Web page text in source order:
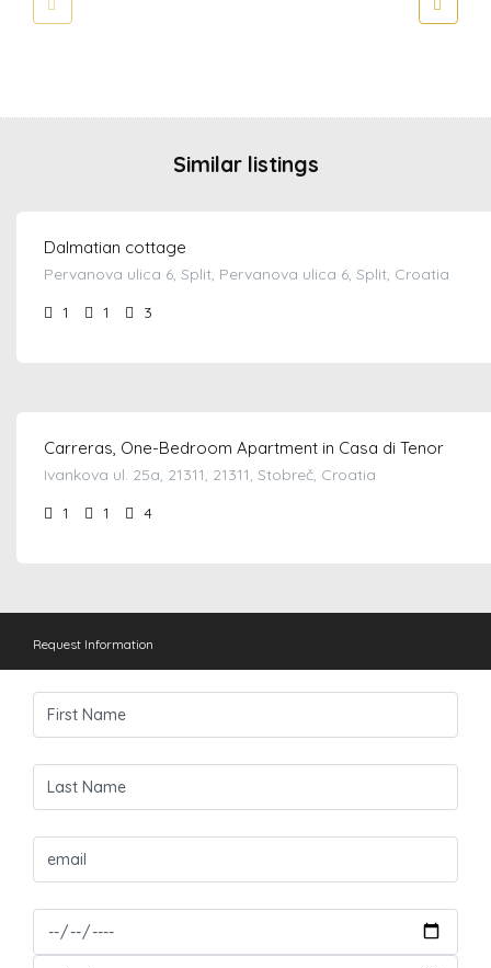
Similar listings
Dalmatian cottage
Pervanova ulica 6, Split, Pervanova ulica 6, Split, Croatia
1
1 3
Carreras, One-Bedroom Apartment in Casa di Tenor
Ivankova ul. 25a, 21311, 21311, Stobreč, Croatia
1
1 4
Request Information